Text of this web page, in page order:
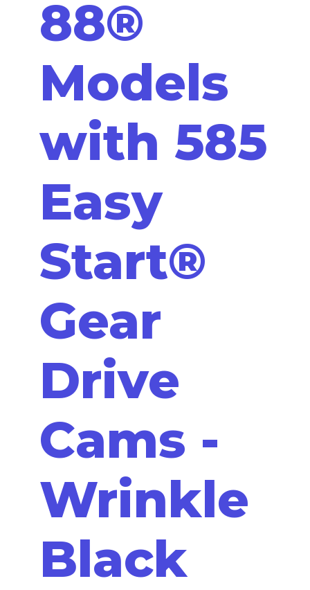
88®
Models
with 585
Easy
Start®
Gear
Drive
Cams -
Wrinkle
Black